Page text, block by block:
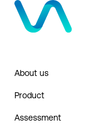
About us
Product
Assessment